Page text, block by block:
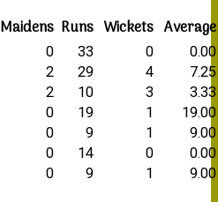
Maidens Runs Wickets Average
0 33 0
0.00
2 29 4
7.25
2 10 3
3.33
0 19 1
19.00
0 9 1
9.00
0 14 0
0.00
0 9 1 9.00